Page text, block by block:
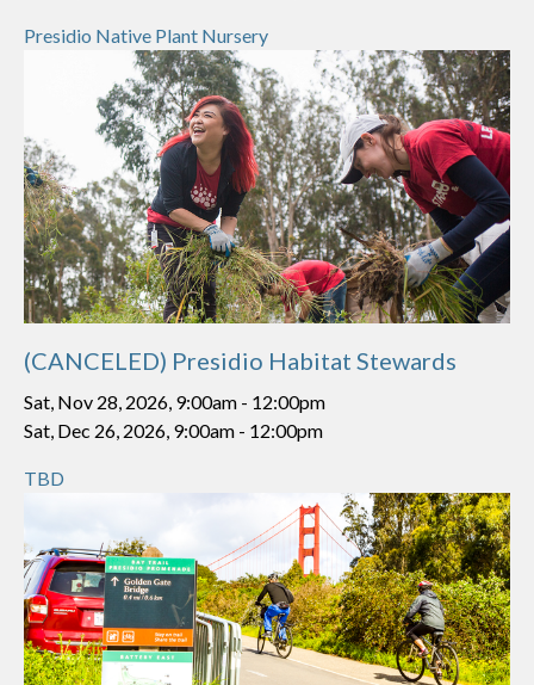
Presidio Native Plant Nursery
(CANCELED) Presidio Habitat Stewards
Sat, Nov 28, 2026, 9:00am - 12:00pm
Sat, Dec 26, 2026, 9:00am - 12:00pm
TBD